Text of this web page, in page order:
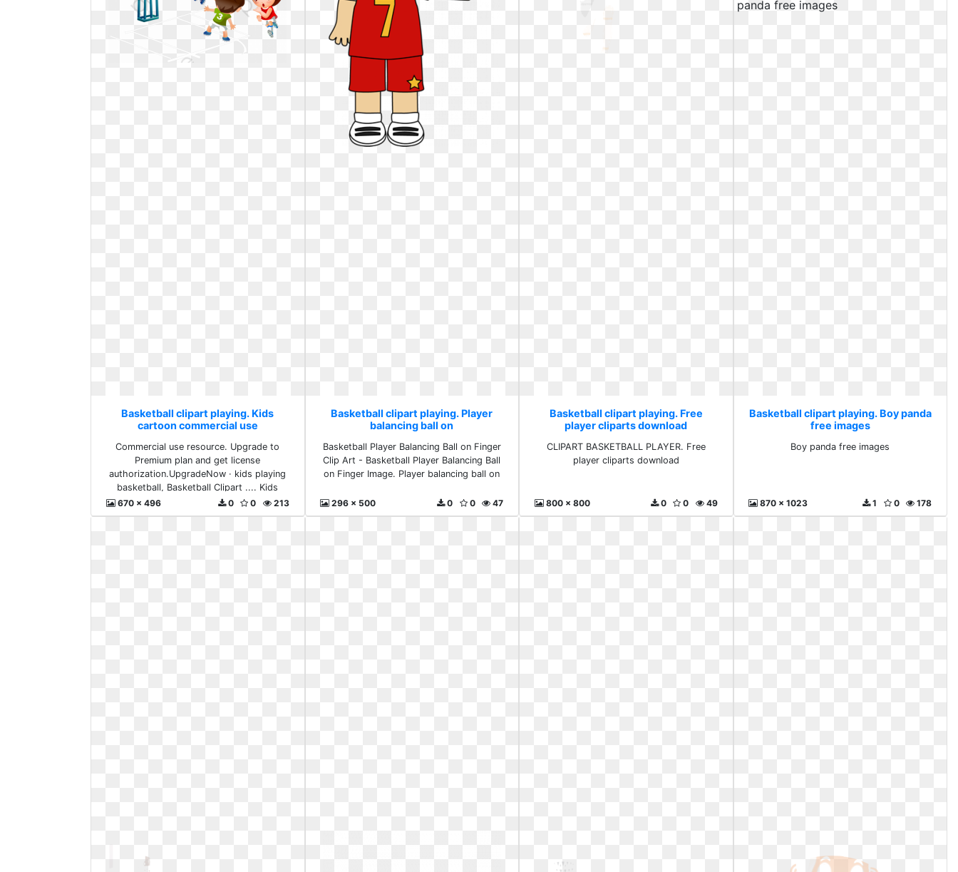
Basketball clipart playing. Kids
cartoon commercial use
Commercial use resource. Upgrade to
Premium plan and get license
authorization.UpgradeNow · kids playing
basketball, Basketball Clipart .... Kids
cartoon commercial use
670 x 496 213
0
0
Basketball clipart playing. Player
balancing ball on
Basketball Player Balancing Ball on Finger
Clip Art - Basketball Player Balancing Ball
on Finger Image. Player balancing ball on
296 x 500 47
0
0
Basketball clipart playing. Free
player cliparts download
CLIPART BASKETBALL PLAYER. Free
player cliparts download
800 x 800 49
0
0
Basketball clipart playing. Boy panda
free images
Boy panda free images
870 x 1023 178
0
1